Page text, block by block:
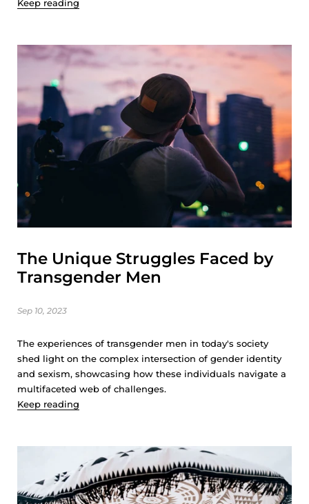
Keep reading
The Unique Struggles Faced by
Transgender Men
Sep 10, 2023
The experiences of transgender men in today's society
shed light on the complex intersection of gender identity
and sexism, showcasing how these individuals navigate a
multifaceted web of challenges.
Keep reading